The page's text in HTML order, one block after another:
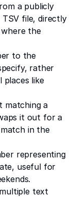
a publicly
TSV file, directly
the
to the
rather
places like
matching a
it out for a
in the
representing
useful for
text